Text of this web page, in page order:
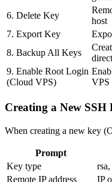
6. Delete Key
host
7. Export Key
8. Backup All Keys
9. Enable Root Login
(Cloud VPS)
VPS
Creating a New SSH
When creating a new key
Prompt
Key type
Remote IP address
IP